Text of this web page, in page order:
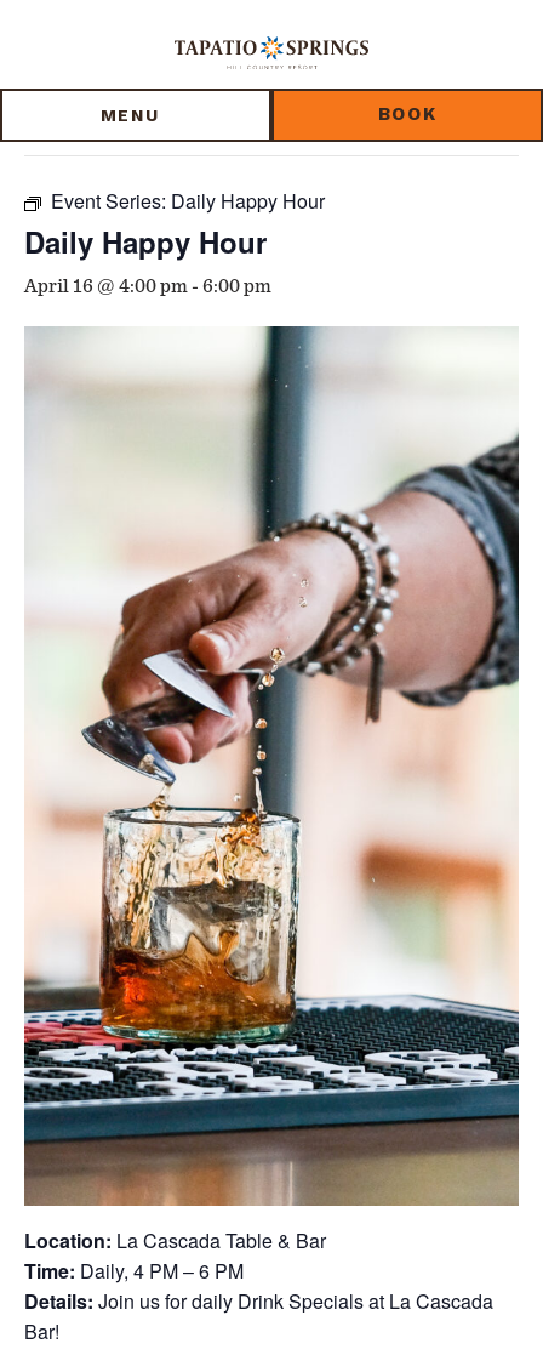
MENU BOOK
This event has passed.
Event Series: Daily Happy Hour
Daily Happy Hour
April 16 @ 4:00 pm - 6:00 pm
Location: La Cascada Table & Bar
Time: Daily, 4 PM – 6 PM
Details: Join us for daily Drink Specials at La Cascada
Bar!